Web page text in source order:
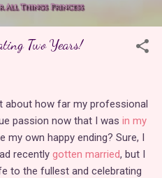
Two Years!
about how far my professional
passion now that I was in my
my own happy ending? Sure, I
recently gotten married, but I
to the fullest and celebrating